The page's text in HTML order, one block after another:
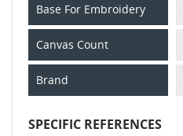
Base For Embroidery
Canvas Count
Brand
SPECIFIC REFERENCES